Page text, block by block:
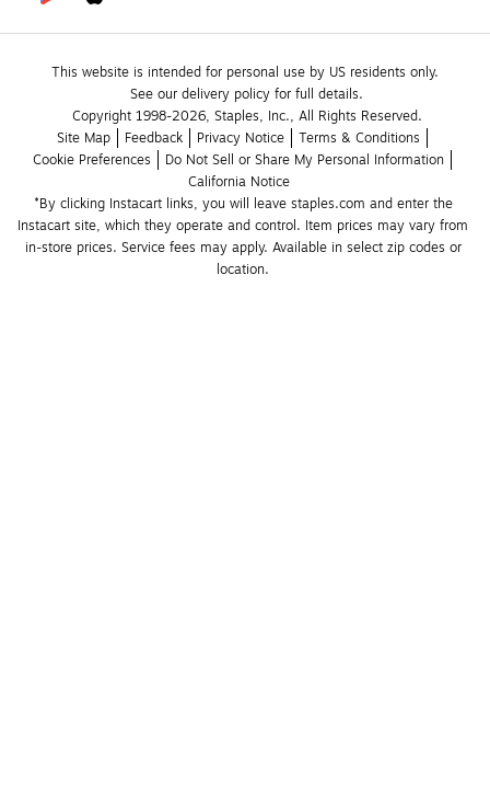
This website is intended for personal use by US residents only.
See our delivery policy for full details.
Copyright 1998-2026, Staples, Inc., All Rights Reserved.
Site Map
Feedback Privacy Notice
Terms & Conditions
Cookie Preferences
Do Not Sell or Share My Personal Information
California Notice
*By clicking Instacart links, you will leave staples.com and enter the
Instacart site, which they operate and control. Item prices may vary from
in-store prices. Service fees may apply. Available in select zip codes or
location.